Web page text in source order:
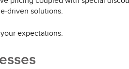
driven solutions.
expectations.